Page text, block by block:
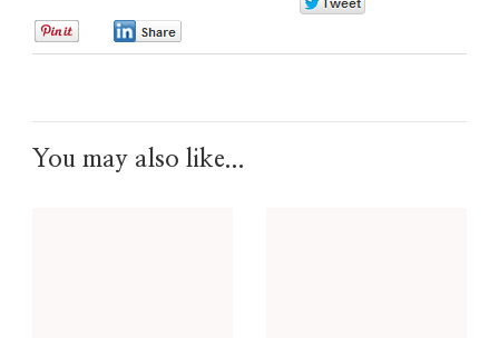
You may also like...